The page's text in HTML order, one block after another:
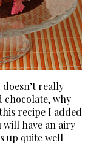
really
chocolate, why
recipe I added
have an airy
up quite well